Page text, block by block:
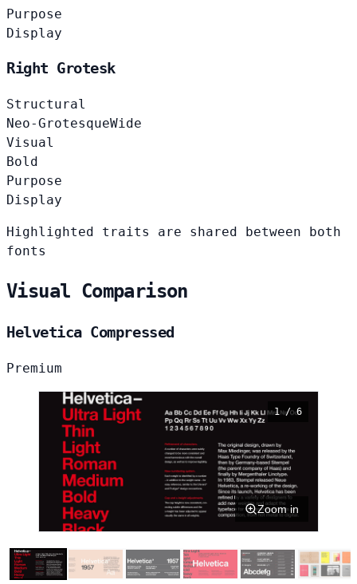
Purpose
Display
Right Grotesk
Structural
Neo-GrotesqueWide
Visual
Bold
Purpose
Display
Highlighted traits are shared between both
fonts
Visual Comparison
Helvetica Compressed
Premium
1 / 6
Zoom in